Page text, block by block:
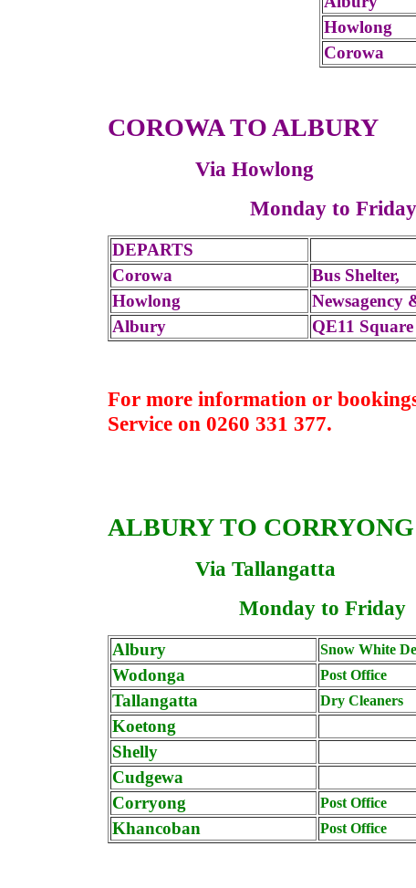
Howlong
Corowa
COROWA TO ALBURY
Via Howlong
Monday to
DEPARTS
Corowa Bus
Howlong
Newsagency
Albury
QE11 Square
For more information or
Service on 0260 331 377.
ALBURY TO CORRYONG
Via Tallangatta
Monday to Friday
Albury Snow White
Wodonga
Post Office
Tallangatta
Dry Cleaners
Koetong
Shelly
Cudgewa
Corryong
Post Office
Khancoban
Post Office